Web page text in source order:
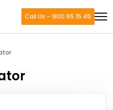
Call Us - 1800 65 15 45